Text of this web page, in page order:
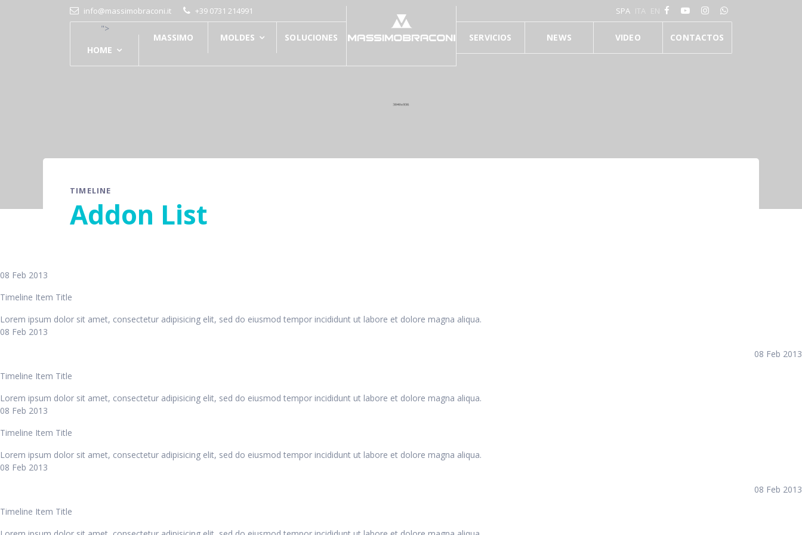
info@massimobraconi.it +39 0731 214991
">
HOME
MASSIMO MOLDES SOLUCIONES
SPA ITA EN
SERVICIOS NEWS VIDEO CONTACTOS
TIMELINE
Addon List
08 Feb 2013
Timeline Item Title
Lorem ipsum dolor sit amet, consectetur adipisicing elit, sed do eiusmod tempor incididunt ut labore et dolore magna aliqua.
08 Feb 2013
08 Feb 2013
Timeline Item Title
Lorem ipsum dolor sit amet, consectetur adipisicing elit, sed do eiusmod tempor incididunt ut labore et dolore magna aliqua.
08 Feb 2013
Timeline Item Title
Lorem ipsum dolor sit amet, consectetur adipisicing elit, sed do eiusmod tempor incididunt ut labore et dolore magna aliqua.
08 Feb 2013
08 Feb 2013
Timeline Item Title